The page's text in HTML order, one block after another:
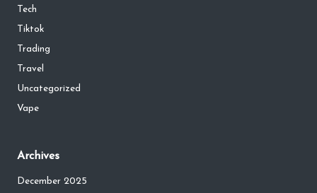
Tech
Tiktok
Trading
Travel
Uncategorized
Vape
Archives
December 2025